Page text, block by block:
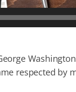
respected by